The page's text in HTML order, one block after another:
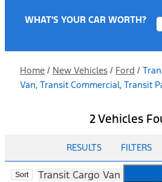
WHAT'S YOUR CAR WORTH?
Home / New Vehicles / Ford /
Van, Transit Commercial, Transit
2 Vehicles
RESULTS FILTERS
Sort Transit Cargo Van